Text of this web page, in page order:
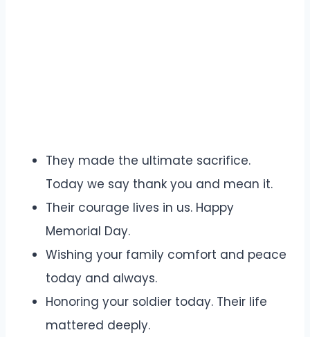
They made the ultimate sacrifice.
Today we say thank you and mean it.
Their courage lives in us. Happy
Memorial Day.
Wishing your family comfort and peace
today and always.
Honoring your soldier today. Their life
mattered deeply.